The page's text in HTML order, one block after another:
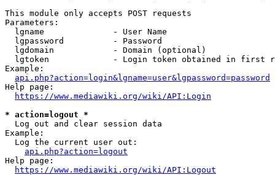
This module only accepts POST requests
Parameters:
  lgname              - User Name
  lgpassword          - Password
  lgdomain            - Domain (optional)
lgtoken             - Login token obtained in first
Example:
api.php?action=login&lgname=user&lgpassword=password
Help page:
https://www.mediawiki.org/wiki/API:Login
* action=logout *
  Log out and clear session data
Example:
  Log the current user out:
api.php?action=logout
Help page:
https://www.mediawiki.org/wiki/API:Logout